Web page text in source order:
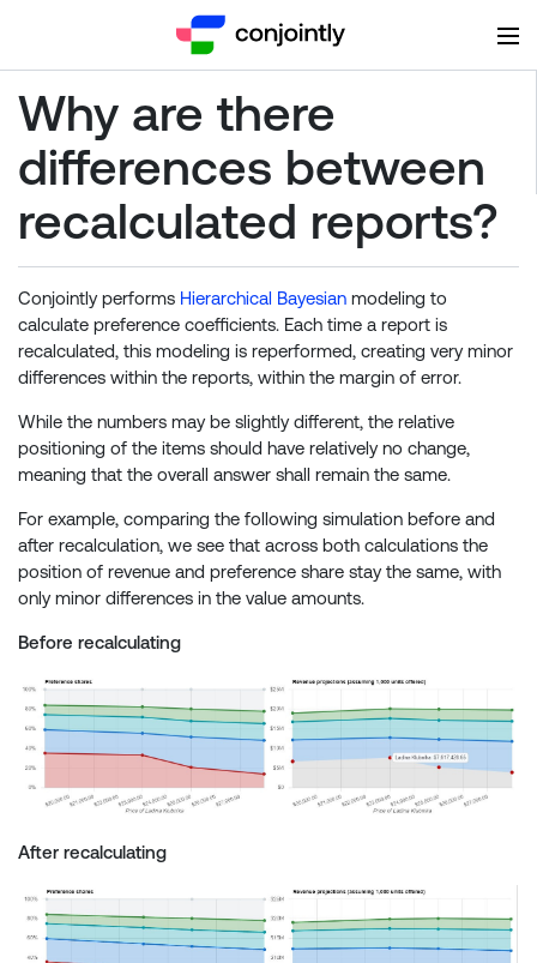
Why are there
differences between
recalculated reports?
Conjointly performs Hierarchical Bayesian modeling to
calculate preference coefficients. Each time a report is
recalculated, this modeling is reperformed, creating very minor
differences within the reports, within the margin of error.
While the numbers may be slightly different, the relative
positioning of the items should have relatively no change,
meaning that the overall answer shall remain the same.
For example, comparing the following simulation before and
after recalculation, we see that across both calculations the
position of revenue and preference share stay the same, with
only minor differences in the value amounts.
Before recalculating
After recalculating